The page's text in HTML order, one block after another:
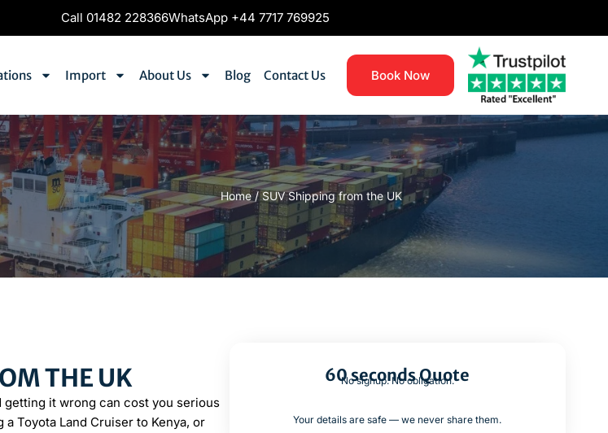
Call 01482 228366WhatsApp +44 7717 769925
Import About Us Blog Contact Us Book Now
Home/SUV Shipping from the UK
THE UK
getting it wrong can cost you serious
a Toyota Land Cruiser to Kenya, or
60 seconds Quote
No signup. No obligation.
Your details are safe — we never share them.